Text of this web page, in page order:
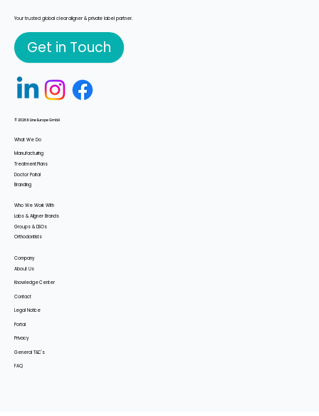
Your trusted global clear aligner & private label partner.
Get in Touch
© 2026 K Line Europe GmbH
What We Do
Manufacturing
Treatment Plans
Doctor Portal
Branding
Who We Work With
Labs & Aligner Brands
Groups & DSOs
Orthodontists
Company
About Us
Contact
Knowledge Center
FAQ
Legal Notice
Portal
Privacy
General T&C's